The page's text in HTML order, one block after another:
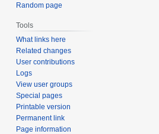
Random page
Tools
What links here
Related changes
User contributions
Logs
View user groups
Special pages
Printable version
Permanent link
Page information